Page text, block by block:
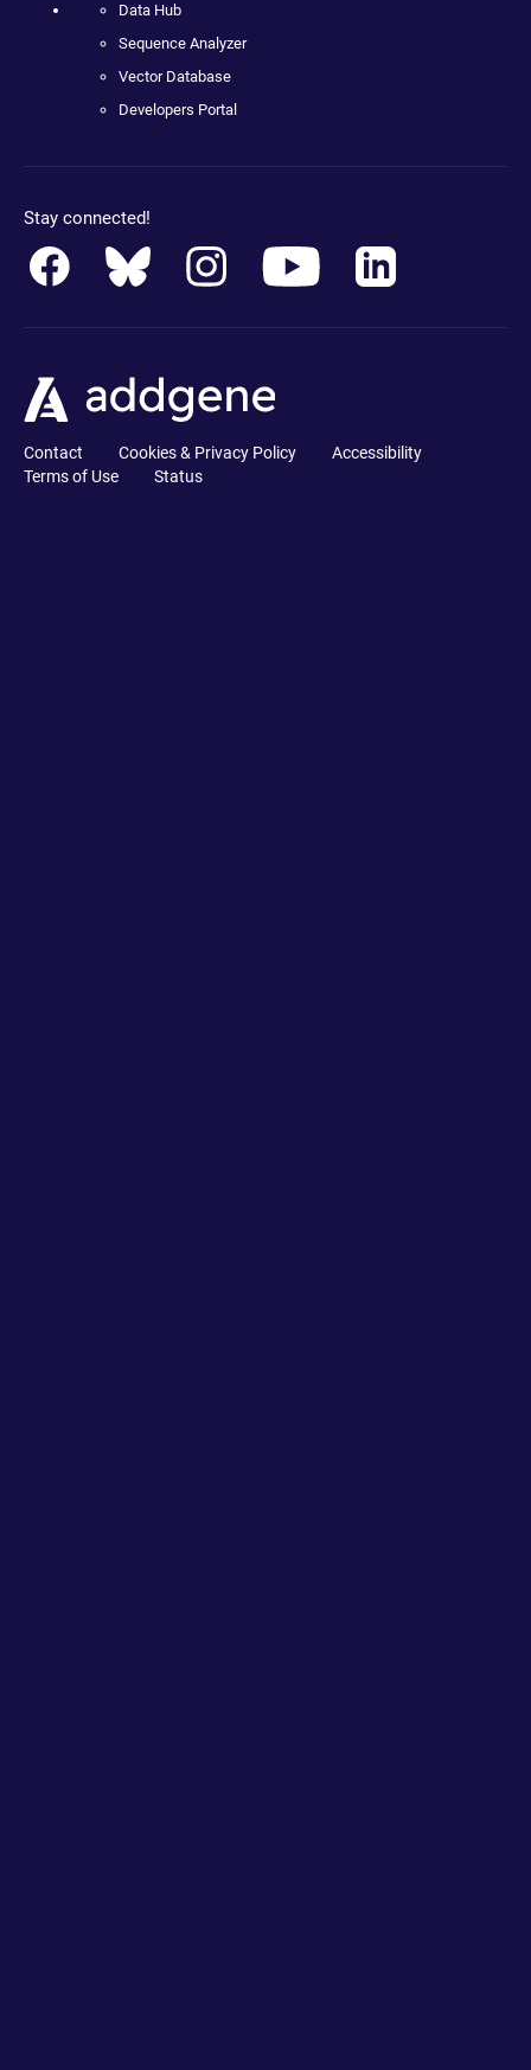
Data Hub
Sequence Analyzer
Vector Database
Developers Portal
Stay connected!
Contact Cookies & Privacy Policy
Accessibility
Terms of Use
Status